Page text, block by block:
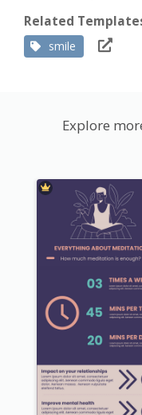
Related
smile
Explore